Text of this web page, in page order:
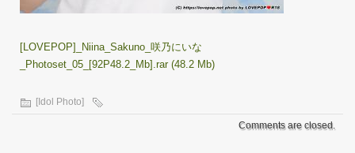
[LOVEPOP]_Niina_Sakuno_咲乃にいな
_Photoset_05_[92P48.2_Mb].rar (48.2 Mb)
[Idol Photo]
Comments are closed.